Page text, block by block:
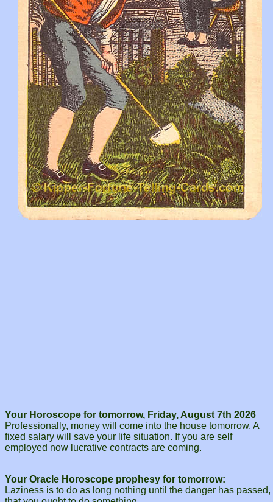
Your Horoscope for tomorrow, Friday, August 7th 2026
Professionally, money will come into the house tomorrow. A
fixed salary will save your life situation. If you are self
employed now lucrative contracts are coming.
Your Oracle Horoscope prophesy for tomorrow:
Laziness is to do as long nothing until the danger has passed,